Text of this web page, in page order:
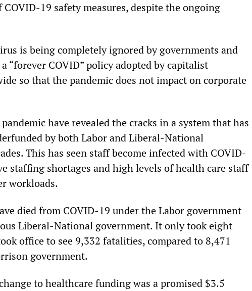
19 safety measures, despite the ongoing
is being completely ignored by governments and
“forever COVID” policy adopted by capitalist
so that the pandemic does not impact on corporate
have revealed the cracks in a system that has
by both Labor and Liberal-National
This has seen staff become infected with COVID-
staffing shortages and high levels of health care staff
workloads.
died from COVID-19 under the Labor government
Liberal-National government. It only took eight
office to see 9,332 fatalities, compared to 8,471
government.
to healthcare funding was a promised $3.5